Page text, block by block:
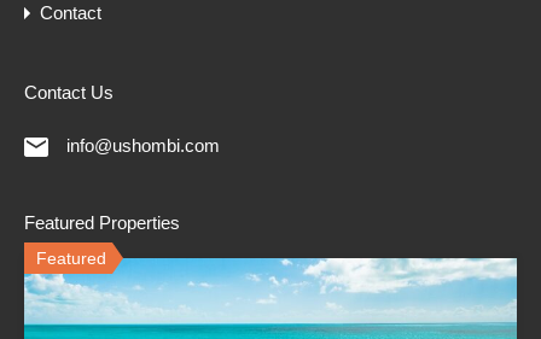
Contact
Contact Us
info@ushombi.com
Featured Properties
Featured